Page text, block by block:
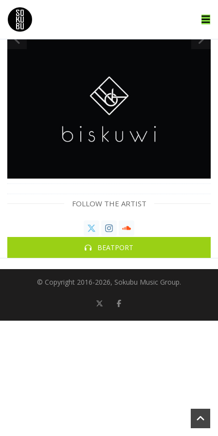
FOLLOW THE ARTIST
BEATPORT
© Copyright 2016-2026, Sokubu Music Group.